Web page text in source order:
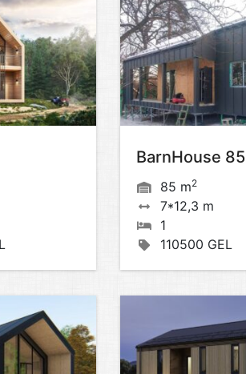
BarnHouse 85
85 m2
7*12,3 m
1
110500 GEL